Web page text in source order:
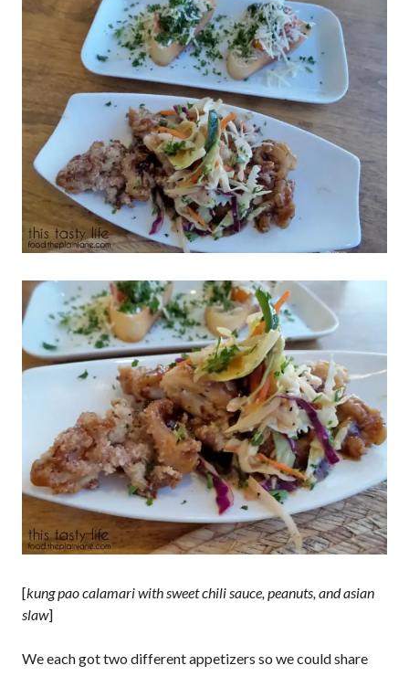
[kung pao calamari with sweet chili sauce, peanuts, and asian
slaw]
We each got two different appetizers so we could share